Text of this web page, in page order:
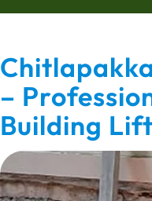
–
Building